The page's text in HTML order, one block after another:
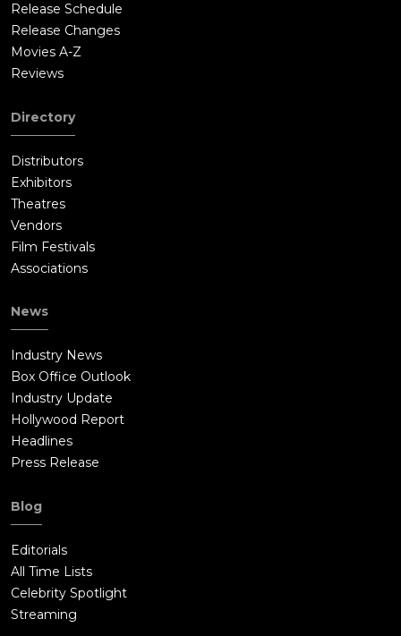
Release Schedule
Release Changes
Movies A-Z
Reviews
Directory
Distributors
Exhibitors
Theatres
Vendors
Film Festivals
Associations
News
Industry News
Box Office Outlook
Industry Update
Hollywood Report
Headlines
Press Release
Blog
Editorials
All Time Lists
Celebrity Spotlight
Streaming